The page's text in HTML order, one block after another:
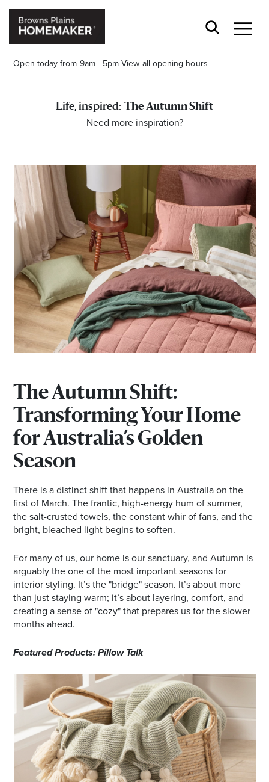
Open today from 9am - 5pm View all opening hours
Stay stylishly up-to-date
Get the latest in trends, sales, special events and
offers delivered right to your inbox.
Name
Email
Address
Postcode
I agree to the privacy policy and want to
receive emails from Browns Plains
Homemaker Centre about the latest news and
offers
The Autumn Shift
Need more inspiration?
The Autumn Shift:
Transforming Your Home
for Australia’s Golden
Season
There is a distinct shift that happens in Australia on the
first of March. The frantic, high-energy hum of summer,
the salt-crusted towels, the constant whir of fans, and the
bright, bleached light begins to soften.
For many of us, our home is our sanctuary, and Autumn is
arguably the one of the most important seasons for
interior styling. It’s the "bridge" season. It’s about more
than just staying warm; it’s about layering, comfort, and
creating a sense of "cozy" that prepares us for the slower
months ahead.
Featured Products: Pillow Talk